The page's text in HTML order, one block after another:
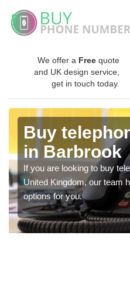
We offer a Free quote
and UK design service,
get in touch today.
Buy
in Barbrook
If you are looking to buy
United Kingdom, our team
options for you.